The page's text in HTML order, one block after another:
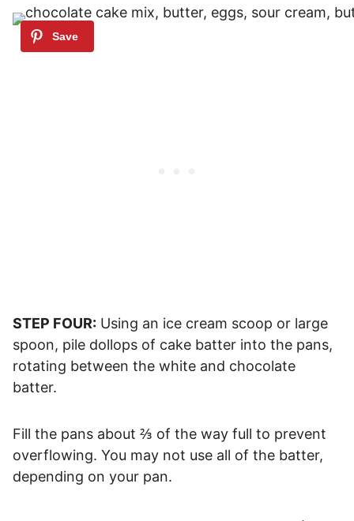
STEP FOUR: Using an ice cream scoop or large
spoon, pile dollops of cake batter into the pans,
rotating between the white and chocolate
batter.
Fill the pans about ⅔ of the way full to prevent
overflowing. You may not use all of the batter,
depending on your pan.